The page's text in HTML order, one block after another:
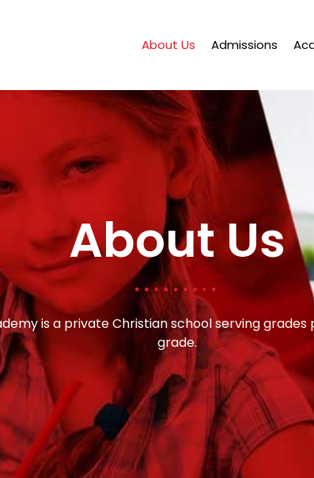
About Us Admissions
About Us
is a private Christian school serving
grade.